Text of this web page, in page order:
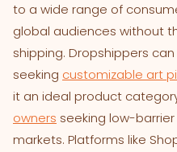
to a wide range of
global audiences without
shipping. Dropshippers
seeking customizable art
it an ideal product
owners seeking low-
markets. Platforms like